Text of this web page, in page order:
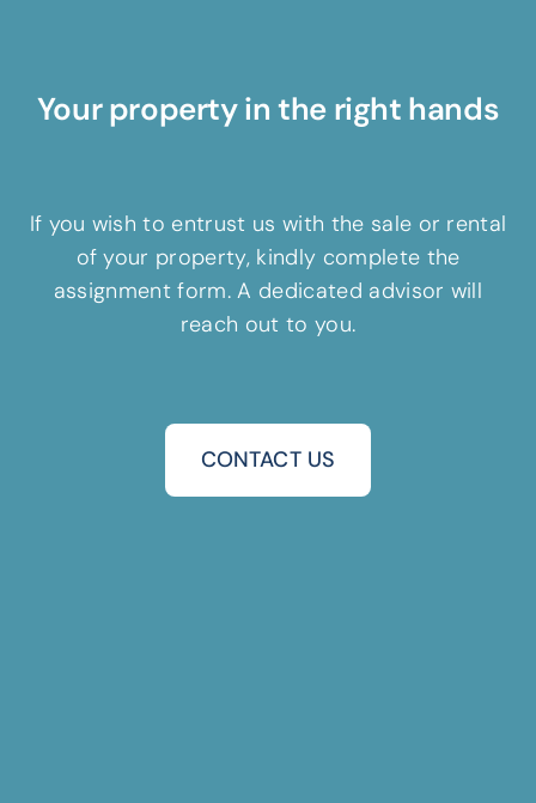
Your property in the right hands
If you wish to entrust us with the sale or rental
of your property, kindly complete the
assignment form. A dedicated advisor will
reach out to you.
CONTACT US